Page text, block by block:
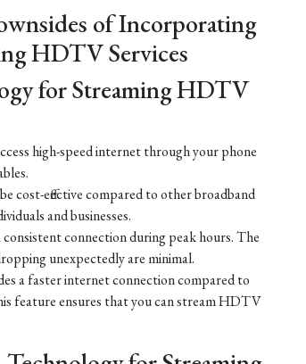
of Incorporating
HDTV Services
for Streaming HDTV
high-speed internet through your phone
cost-effective compared to other broadband
and businesses.
connection during peak hours. The
unexpectedly are minimal.
a faster internet connection compared to
feature ensures that you can stream HDTV